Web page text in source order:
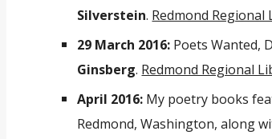
Silverstein. Redmond Regional
29 March 2016: Poets Wanted,
Ginsberg. Redmond Regional
April 2016: My poetry books
Redmond, Washington, along